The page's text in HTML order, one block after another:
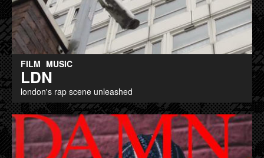
FILM MUSIC
LDN
london's rap scene unleashed